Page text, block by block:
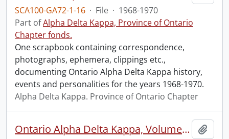
SCA100-GA72-1-16 · File · 1968-1970
Part ofAlpha Delta Kappa, Province of Ontario
Chapter fonds.
One scrapbook containing correspondence,
photographs, ephemera, clippings etc.,
documenting Ontario Alpha Delta Kappa history,
events and personalities for the years 1968-1970.
Alpha Delta Kappa. Province of Ontario Chapter
Ontario Alpha Delta Kappa, Volume Three, 1972-1974